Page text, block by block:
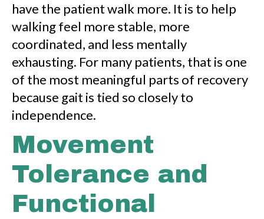
have the patient walk more. It is to help
walking feel more stable, more
coordinated, and less mentally
exhausting. For many patients, that is one
of the most meaningful parts of recovery
because gait is tied so closely to
independence.
Movement
Tolerance and
Functional